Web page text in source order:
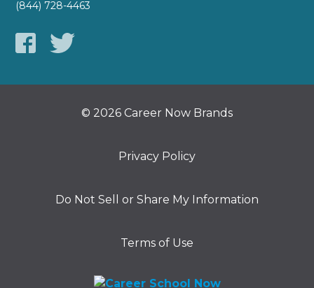
(844) 728-4463
© 2026 Career Now Brands
Privacy Policy
Do Not Sell or Share My Information
Terms of Use